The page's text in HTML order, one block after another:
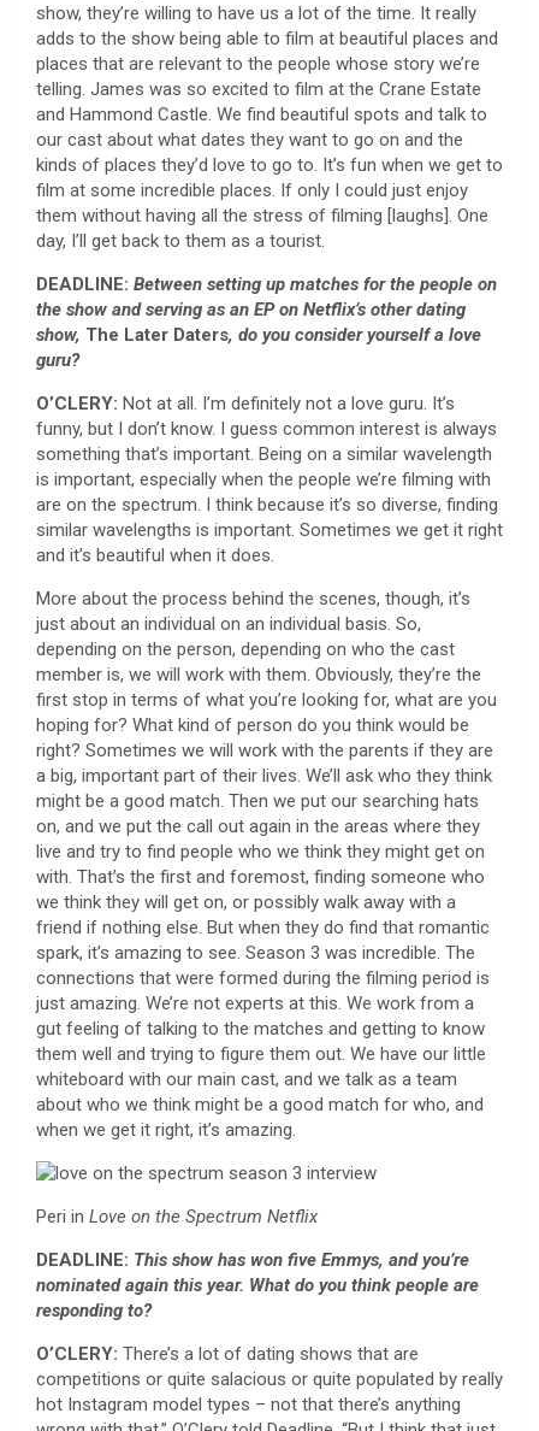
show, they’re willing to have us a lot of the time. It really
adds to the show being able to film at beautiful places and
places that are relevant to the people whose story we’re
telling. James was so excited to film at the Crane Estate
and Hammond Castle. We find beautiful spots and talk to
our cast about what dates they want to go on and the
kinds of places they’d love to go to. It’s fun when we get to
film at some incredible places. If only I could just enjoy
them without having all the stress of filming [laughs]. One
day, I’ll get back to them as a tourist.
DEADLINE: Between setting up matches for the people on
the show and serving as an EP on Netflix’s other dating
show, The Later Daters, do you consider yourself a love
guru?
O’CLERY: Not at all. I’m definitely not a love guru. It’s
funny, but I don’t know. I guess common interest is always
something that’s important. Being on a similar wavelength
is important, especially when the people we’re filming with
are on the spectrum. I think because it’s so diverse, finding
similar wavelengths is important. Sometimes we get it right
and it’s beautiful when it does.
More about the process behind the scenes, though, it’s
just about an individual on an individual basis. So,
depending on the person, depending on who the cast
member is, we will work with them. Obviously, they’re the
first stop in terms of what you’re looking for, what are you
hoping for? What kind of person do you think would be
right? Sometimes we will work with the parents if they are
a big, important part of their lives. We’ll ask who they think
might be a good match. Then we put our searching hats
on, and we put the call out again in the areas where they
live and try to find people who we think they might get on
with. That’s the first and foremost, finding someone who
we think they will get on, or possibly walk away with a
friend if nothing else. But when they do find that romantic
spark, it’s amazing to see. Season 3 was incredible. The
connections that were formed during the filming period is
just amazing. We’re not experts at this. We work from a
gut feeling of talking to the matches and getting to know
them well and trying to figure them out. We have our little
whiteboard with our main cast, and we talk as a team
about who we think might be a good match for who, and
when we get it right, it’s amazing.
Peri in Love on the Spectrum Netflix
DEADLINE: This show has won five Emmys, and you’re
nominated again this year. What do you think people are
responding to?
O’CLERY: There’s a lot of dating shows that are
competitions or quite salacious or quite populated by really
hot Instagram model types – not that there’s anything